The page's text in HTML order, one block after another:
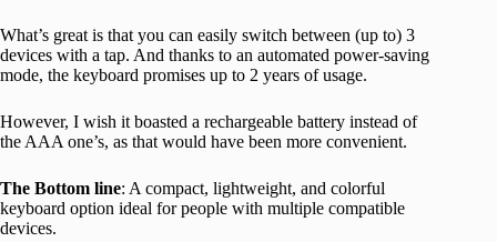
What’s great is that you can easily switch between (up to) 3
devices with a tap. And thanks to an automated power-saving
mode, the keyboard promises up to 2 years of usage.
However, I wish it boasted a rechargeable battery instead of
the AAA one’s, as that would have been more convenient.
The Bottom line: A compact, lightweight, and colorful
keyboard option ideal for people with multiple compatible
devices.